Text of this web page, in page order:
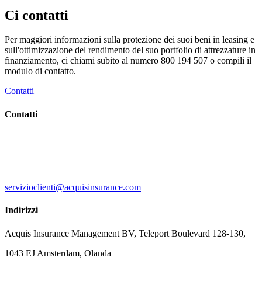
Ci contatti
Per maggiori informazioni sulla protezione dei suoi beni in leasing e
sull'ottimizzazione del rendimento del suo portfolio di attrezzature in
finanziamento, ci chiami subito al numero 800 194 507 o compili il
modulo di contatto.
Contatti
Contatti
servizioclienti@acquisinsurance.com
Indirizzi
Acquis Insurance Management BV, Teleport Boulevard 128-130,
1043 EJ Amsterdam, Olanda